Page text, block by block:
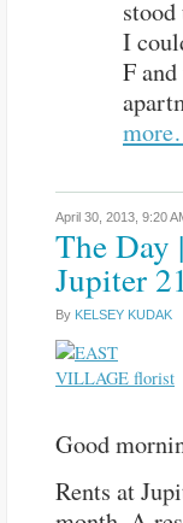
I
F
April 30, 2013, 9:20
The Day
Jupiter
By KELSEY KUDAK
Good
Rents at